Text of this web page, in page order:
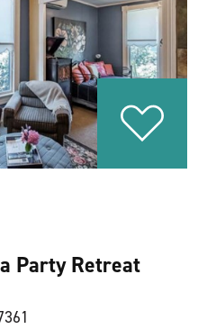
Party Retreat